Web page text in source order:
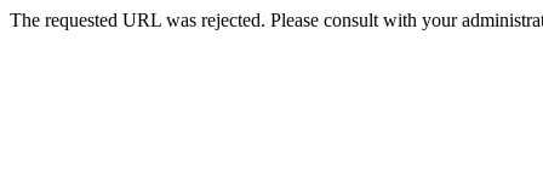
The requested URL was rejected. Please consult with your